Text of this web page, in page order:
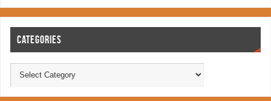
CATEGORIES